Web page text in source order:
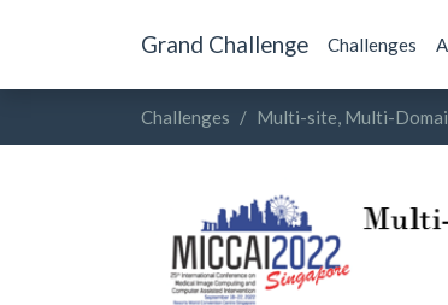
Grand Challenge Challenges
Challenges Multi-site, Multi-